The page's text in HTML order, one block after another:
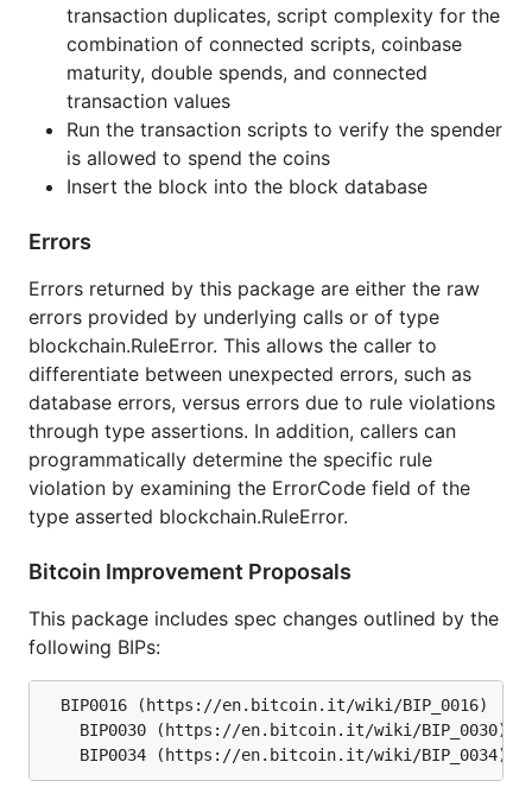
CompactToBig Example
Demonstrates how to convert the compact
"bits" in a block header which represent the
target difficulty to a big integer and display it
using the typical hex notation.
BigToCompact Example
into the compact "bits" in a block header which
represent that target difficulty.
GPG Verification Key
All official release tags are signed by Conformal so
users can ensure the code has not been tampered
with and is coming from the btcsuite developers. To
verify the signature perform the following:
Download the public key from the Conformal
website at
https://opensource.conformal.com/GIT-GPG-
KEY-conformal.txt
Import the public key into your GPG keyring:
transaction duplicates, script complexity for the
combination of connected scripts, coinbase
maturity, double spends, and connected
transaction values
Run the transaction scripts to verify the spender
is allowed to spend the coins
Insert the block into the block database
Errors
Errors returned by this package are either the raw
errors provided by underlying calls or of type
blockchain.RuleError. This allows the caller to
differentiate between unexpected errors, such as
database errors, versus errors due to rule violations
through type assertions. In addition, callers can
programmatically determine the specific rule
violation by examining the ErrorCode field of the
type asserted blockchain.RuleError.
Bitcoin Improvement Proposals
This package includes spec changes outlined by the
following BIPs:
  BIP0016 (https://en.bitcoin.it/wiki/BIP_0016)